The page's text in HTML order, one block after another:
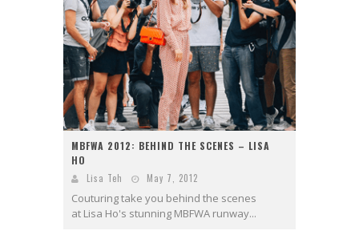
MBFWA 2012: BEHIND THE SCENES – LISA
HO
Lisa Teh May 7, 2012
Couturing take you behind the scenes
at Lisa Ho's stunning MBFWA runway...